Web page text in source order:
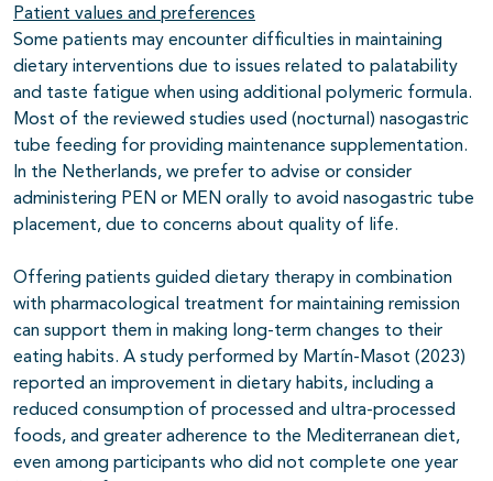
Patient values and preferences
Some patients may encounter difficulties in maintaining
dietary interventions due to issues related to palatability
and taste fatigue when using additional polymeric formula.
Most of the reviewed studies used (nocturnal) nasogastric
tube feeding for providing maintenance supplementation.
In the Netherlands, we prefer to advise or consider
administering PEN or MEN orally to avoid nasogastric tube
placement, due to concerns about quality of life.
Offering patients guided dietary therapy in combination
with pharmacological treatment for maintaining remission
can support them in making long-term changes to their
eating habits. A study performed by Martín-Masot (2023)
reported an improvement in dietary habits, including a
reduced consumption of processed and ultra-processed
foods, and greater adherence to the Mediterranean diet,
even among participants who did not complete one year